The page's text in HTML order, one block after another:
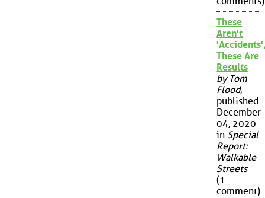
These
Aren't
These Are
Results
by Tom
Flood,
published
December
04, 2020
in Special
Report:
Walkable
Streets
(1
comment)